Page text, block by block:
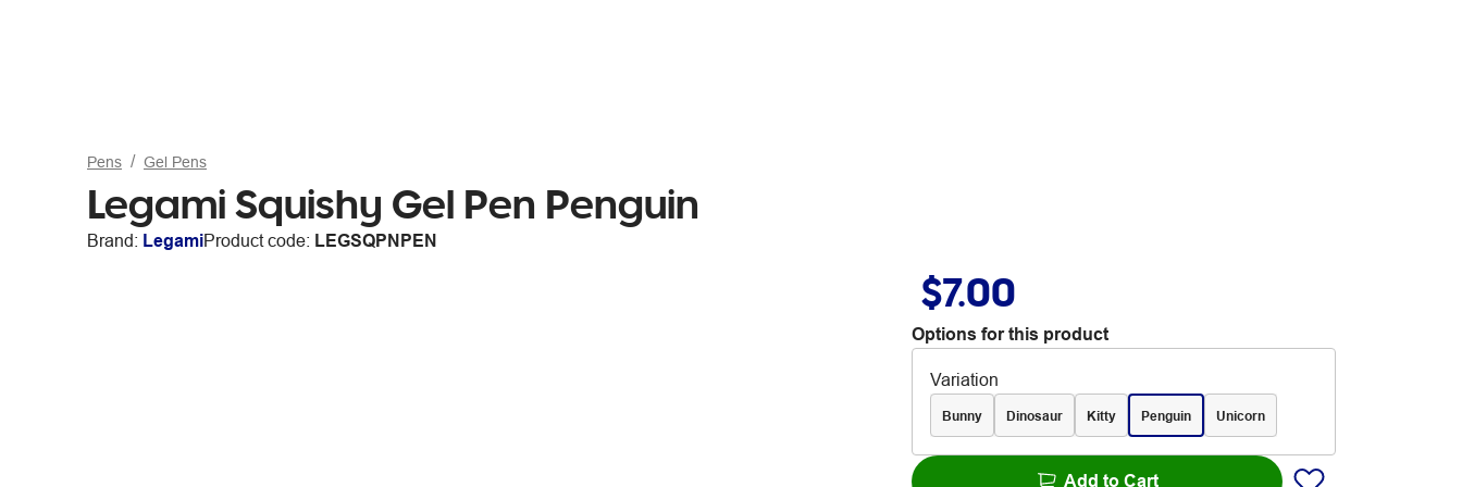
Pens Gel Pens
Legami Squishy Gel Pen Penguin
Brand: LegamiProduct code: LEGSQPNPEN
$7.00
Options for this product
Variation
Bunny Dinosaur Kitty Penguin Unicorn
Add to Cart